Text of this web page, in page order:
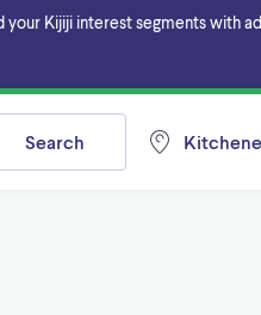
Kijiji interest segments with
Search